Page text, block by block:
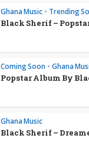
Ghana Music • Trending
Black Sherif –
Coming Soon • Ghana
Popstar Album By
Ghana Music
Black Sherif –